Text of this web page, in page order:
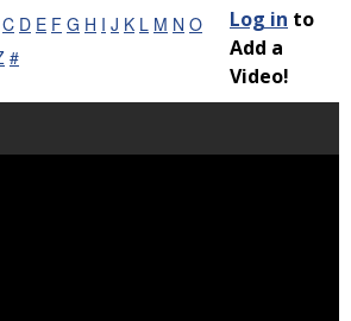
C D E F G H I J K L M N O
#
Log in to
Add a
Video!